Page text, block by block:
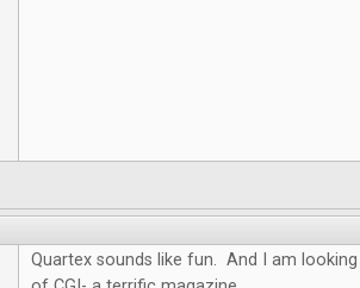
Quartex sounds like fun. And I am